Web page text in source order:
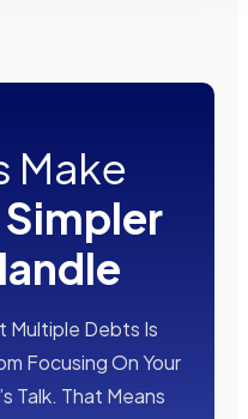
Make
Simpler
Multiple Debts Is
Focusing On Your
Talk. That Means